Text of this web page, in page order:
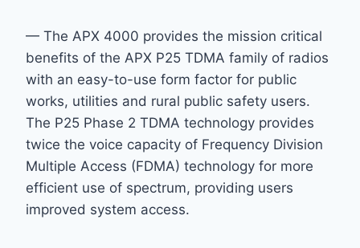
— The APX 4000 provides the mission critical
benefits of the APX P25 TDMA family of radios
with an easy-to-use form factor for public
works, utilities and rural public safety users.
The P25 Phase 2 TDMA technology provides
twice the voice capacity of Frequency Division
Multiple Access (FDMA) technology for more
efficient use of spectrum, providing users
improved system access.